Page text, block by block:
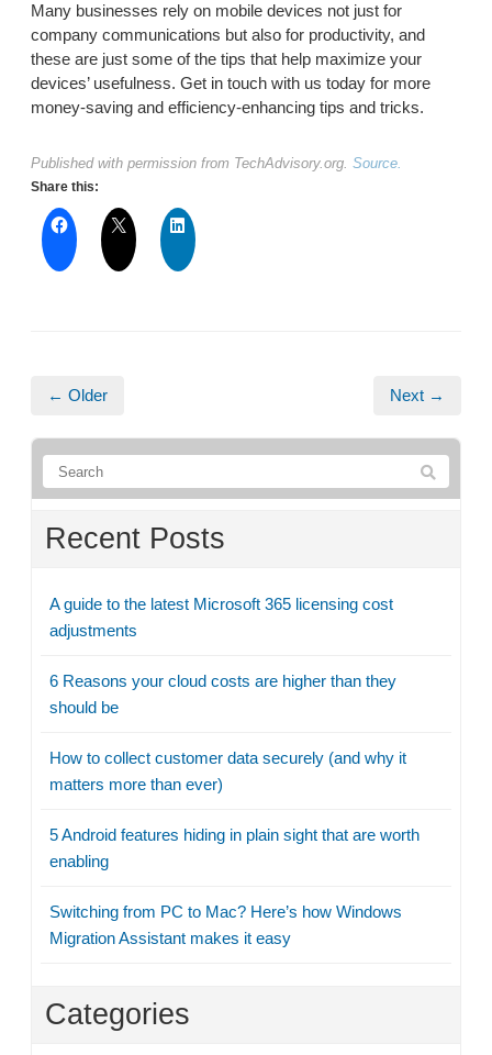
Many businesses rely on mobile devices not just for
company communications but also for productivity, and
these are just some of the tips that help maximize your
devices’ usefulness. Get in touch with us today for more
money-saving and efficiency-enhancing tips and tricks.
Published with permission from TechAdvisory.org. Source.
Share this:
← Older Next →
Recent Posts
A guide to the latest Microsoft 365 licensing cost
adjustments
6 Reasons your cloud costs are higher than they
should be
How to collect customer data securely (and why it
matters more than ever)
5 Android features hiding in plain sight that are worth
enabling
Switching from PC to Mac? Here’s how Windows
Migration Assistant makes it easy
Categories